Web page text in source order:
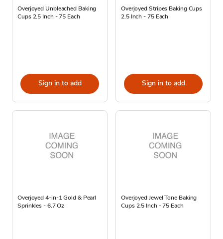
Overjoyed Unbleached Baking
Cups 2.5 Inch - 75 Each
Sign in to add
Overjoyed Stripes Baking Cups
2.5 Inch - 75 Each
Sign in to add
Overjoyed 4-in-1 Gold & Pearl
Sprinkles - 6.7 Oz
Overjoyed Jewel Tone Baking
Cups 2.5 Inch - 75 Each